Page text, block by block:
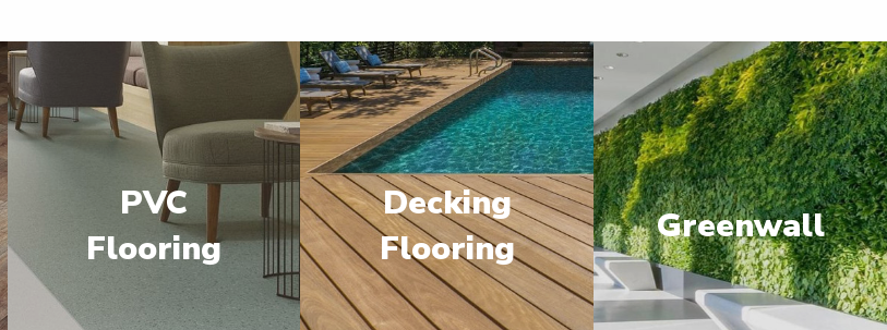
PVC
Flooring
Decking
Flooring
Greenwall